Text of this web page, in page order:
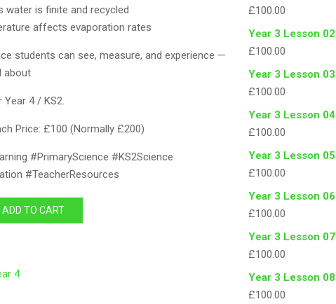
water is finite and recycled
affects evaporation rates
students can see, measure, and experience —
about.
Year 4 / KS2.
Price: £100 (Normally £200)
#PrimaryScience #KS2Science
#TeacherResources
ADD TO CART
4
£100.00
Year 3 Lesson 02
£100.00
Year 3 Lesson 03
£100.00
Year 3 Lesson 04
£100.00
Year 3 Lesson 05
£100.00
Year 3 Lesson 06
£100.00
Year 3 Lesson 07
£100.00
Year 3 Lesson 08
£100.00